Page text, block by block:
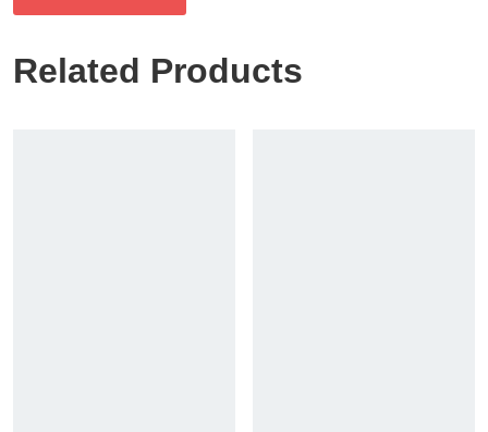
Related Products